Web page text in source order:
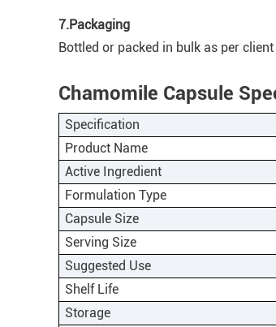
7.Packaging
Bottled or packed in bulk as per
Chamomile Capsule
Specification
Product Name
Active Ingredient
Formulation Type
Capsule Size
Serving Size
Suggested Use
Shelf Life
Storage